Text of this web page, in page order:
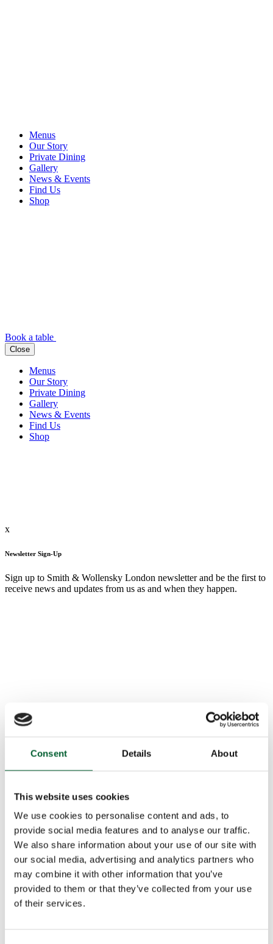
Consent Details About
This website uses cookies
We use cookies to personalise content and ads, to
provide social media features and to analyse our traffic.
We also share information about your use of our site with
our social media, advertising and analytics partners who
may combine it with other information that you’ve
provided to them or that they’ve collected from your use
of their services.
Menus
Our Story
Private Dining
Gallery
News & Events
Find Us
Shop
Book a table
Close
Menus
Our Story
Private Dining
Gallery
News & Events
Find Us
Shop
x
Newsletter Sign-Up
Sign up to Smith & Wollensky London newsletter and be the first to
receive news and updates from us as and when they happen.